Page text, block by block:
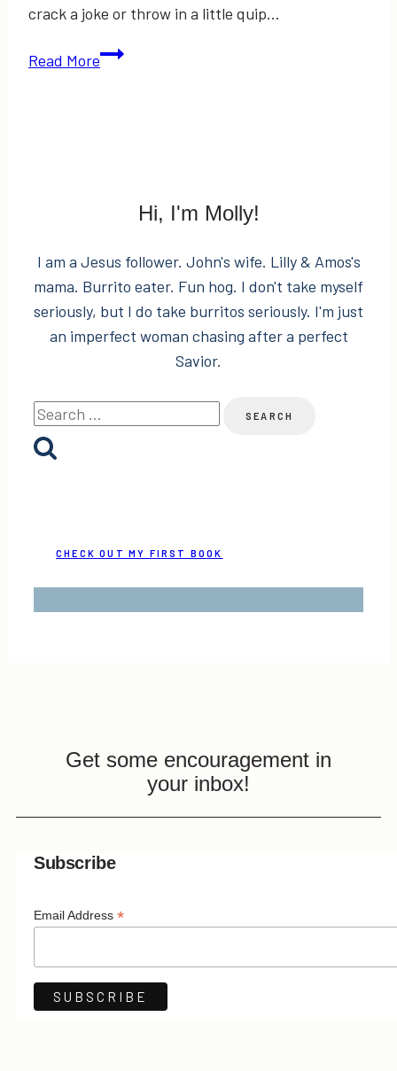
crack a joke or throw in a little quip…
Read MoreMy
Hi, I'm Molly!
I am a Jesus follower. John's wife. Lilly & Amos's
mama. Burrito eater. Fun hog. I don't take myself
seriously, but I do take burritos seriously. I'm just
an imperfect woman chasing after a perfect
Savior.
Search
for:
CHECK OUT MY FIRST BOOK
Get some encouragement in
your inbox!
Subscribe
Email Address *